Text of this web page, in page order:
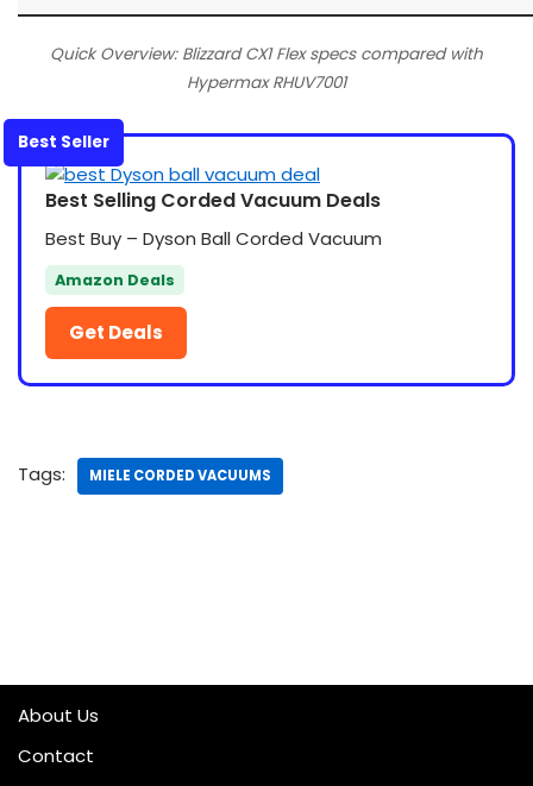
Quick Overview: Blizzard CX1 Flex specs compared with
Hypermax RHUV7001
Best Seller
Best Selling Corded Vacuum Deals
Best Buy – Dyson Ball Corded Vacuum
Amazon Deals
Get Deals
Tags: MIELE CORDED VACUUMS
About Us
Contact